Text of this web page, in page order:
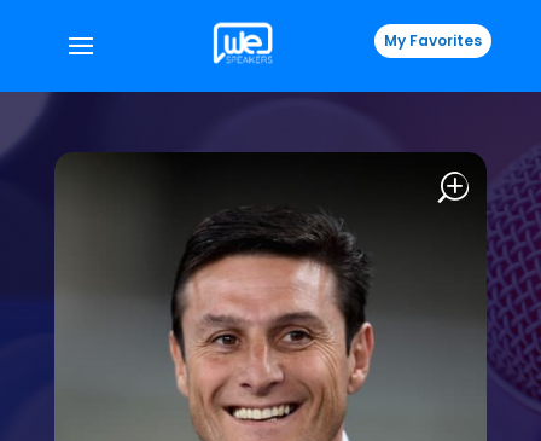
My Favorites